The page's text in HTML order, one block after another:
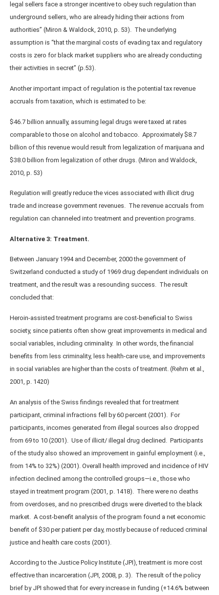
legal sellers face a stronger incentive to obey such regulation than
underground sellers, who are already hiding their actions from
authorities” (Miron & Waldock, 2010, p. 53). The underlying
assumption is “that the marginal costs of evading tax and regulatory
costs is zero for black market suppliers who are already conducting
their activities in secret” (p.53).
Another important impact of regulation is the potential tax revenue
accruals from taxation, which is estimated to be:
$46.7 billion annually, assuming legal drugs were taxed at rates
comparable to those on alcohol and tobacco. Approximately $8.7
billion of this revenue would result from legalization of marijuana and
$38.0 billion from legalization of other drugs. (Miron and Waldock,
2010, p. 53)
Regulation will greatly reduce the vices associated with illicit drug
trade and increase government revenues. The revenue accruals from
regulation can channeled into treatment and prevention programs.
Alternative 3: Treatment.
Between January 1994 and December, 2000 the government of
Switzerland conducted a study of 1969 drug dependent individuals on
treatment, and the result was a resounding success. The result
concluded that:
Heroin-assisted treatment programs are cost-beneficial to Swiss
society, since patients often show great improvements in medical and
social variables, including criminality. In other words, the financial
benefits from less criminality, less health-care use, and improvements
in social variables are higher than the costs of treatment. (Rehm et al.,
2001, p. 1420)
An analysis of the Swiss findings revealed that for treatment
participant, criminal infractions fell by 60 percent (2001). For
participants, incomes generated from illegal sources also dropped
from 69 to 10 (2001). Use of illicit/ illegal drug declined. Participants
of the study also showed an improvement in gainful employment (i.e.,
from 14% to 32%) (2001). Overall health improved and incidence of HIV
infection declined among the controlled groups—i.e., those who
stayed in treatment program (2001, p. 1418). There were no deaths
from overdoses, and no prescribed drugs were diverted to the black
market. A cost-benefit analysis of the program found a net economic
benefit of $30 per patient per day, mostly because of reduced criminal
justice and health care costs (2001).
According to the Justice Policy Institute (JPI), treatment is more cost
effective than incarceration (JPI, 2008, p. 3). The result of the policy
brief by JPI showed that for every increase in funding (+14.6% between